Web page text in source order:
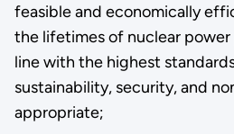
feasible and economically
the lifetimes of nuclear
line with the highest
sustainability, security, and
appropriate;